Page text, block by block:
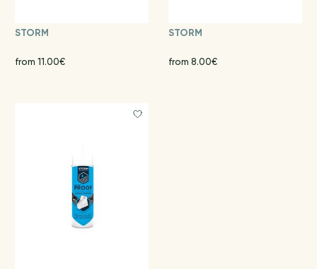
STORM
from 11.00€
STORM
from 8.00€